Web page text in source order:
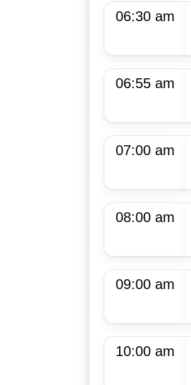
06:30 am
06:55 am
07:00 am
08:00 am
09:00 am
10:00 am